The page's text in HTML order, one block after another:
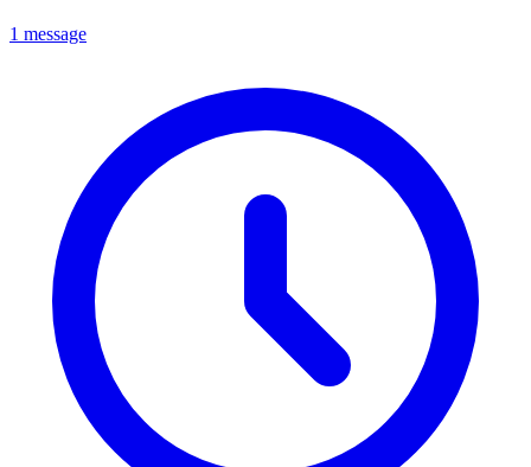
1 message